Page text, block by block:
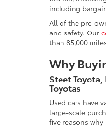
including
All of the pre-
and safety. Our
than 85,000
Why
Steet
Toyotas
Used cars have
large-scale
five reasons